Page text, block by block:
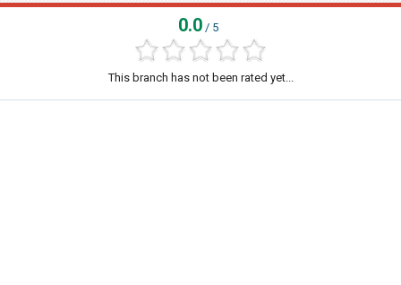
0.0 / 5
This branch has not been rated yet...